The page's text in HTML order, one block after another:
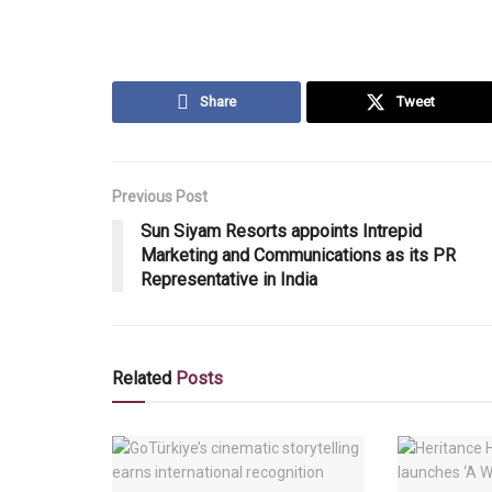
Share Tweet
Previous Post
Sun Siyam Resorts appoints Intrepid
Marketing and Communications as its PR
Representative in India
Related Posts